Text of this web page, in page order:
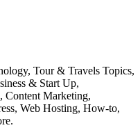
Tour & Travels Topics,
& Start Up,
Content Marketing,
Web Hosting, How-to,